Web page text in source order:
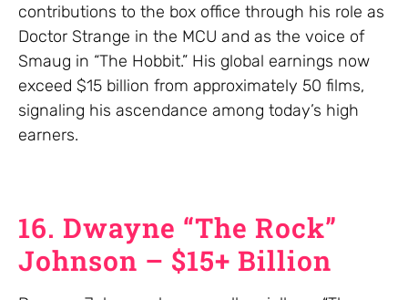
contributions to the box office through his role as
Doctor Strange in the MCU and as the voice of
Smaug in “The Hobbit.” His global earnings now
exceed $15 billion from approximately 50 films,
signaling his ascendance among today’s high
earners.
16. Dwayne “The Rock”
Johnson – $15+ Billion